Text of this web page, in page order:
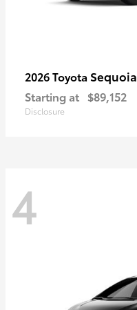
2026 Toyota Sequoia
Starting at $89,152
Disclosure
4